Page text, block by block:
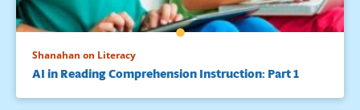
Shanahan on Literacy
AI in Reading Comprehension Instruction: Part 1